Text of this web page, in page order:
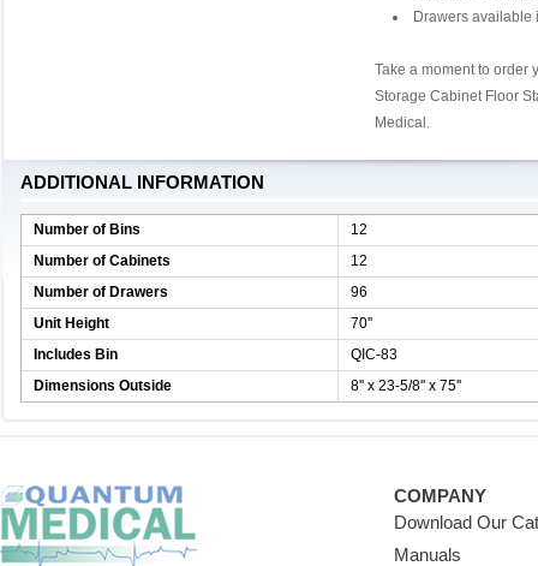
Drawers available
Take a moment to order
Storage Cabinet Floor
Medical.
ADDITIONAL INFORMATION
Number of Bins
12
Number of Cabinets
12
Number of Drawers
96
Unit Height
70''
Includes Bin
QIC-83
Dimensions Outside
8'' x 23-5/8'' x 75''
COMPANY
Download Our
Manuals